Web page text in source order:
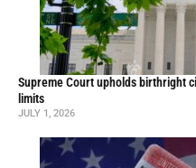
Supreme Court upholds birthright
limits
JULY 1, 2026